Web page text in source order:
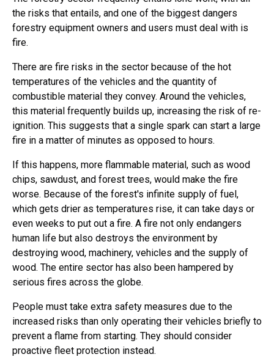
the risks that entails, and one of the biggest dangers
forestry equipment owners and users must deal with is
fire.
There are fire risks in the sector because of the hot
temperatures of the vehicles and the quantity of
combustible material they convey. Around the vehicles,
this material frequently builds up, increasing the risk of re-
ignition. This suggests that a single spark can start a large
fire in a matter of minutes as opposed to hours.
If this happens, more flammable material, such as wood
chips, sawdust, and forest trees, would make the fire
worse. Because of the forest's infinite supply of fuel,
which gets drier as temperatures rise, it can take days or
even weeks to put out a fire. A fire not only endangers
human life but also destroys the environment by
destroying wood, machinery, vehicles and the supply of
wood. The entire sector has also been hampered by
serious fires across the globe.
People must take extra safety measures due to the
increased risks than only operating their vehicles briefly to
prevent a flame from starting. They should consider
proactive fleet protection instead.